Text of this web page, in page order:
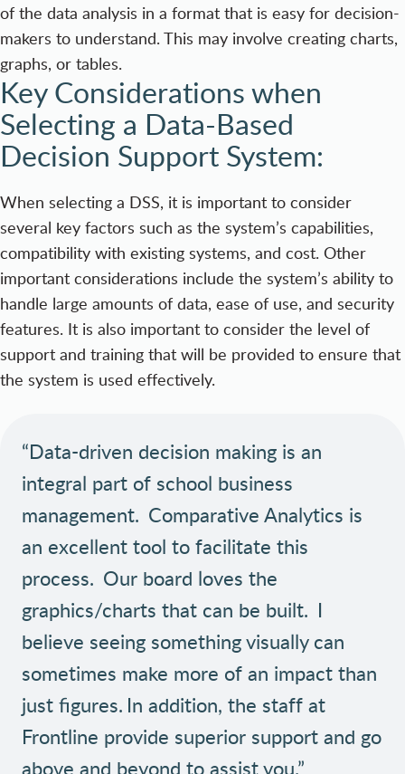
of the data analysis in a format that is easy for decision-
makers to understand. This may involve creating charts,
graphs, or tables.
Key Considerations when
Selecting a Data-Based
Decision Support System:
When selecting a DSS, it is important to consider
several key factors such as the system’s capabilities,
compatibility with existing systems, and cost. Other
important considerations include the system’s ability to
handle large amounts of data, ease of use, and security
features. It is also important to consider the level of
support and training that will be provided to ensure that
the system is used effectively.
“Data-driven decision making is an
integral part of school business
management. Comparative Analytics is
an excellent tool to facilitate this
process. Our board loves the
graphics/charts that can be built. I
believe seeing something visually can
sometimes make more of an impact than
just figures. In addition, the staff at
Frontline provide superior support and go
above and beyond to assist you.”